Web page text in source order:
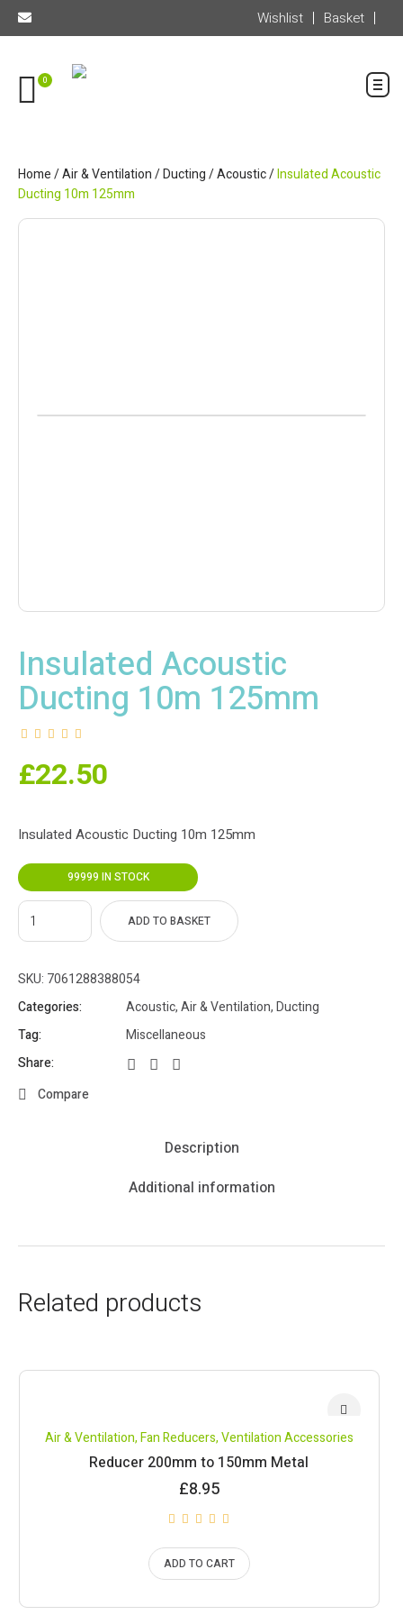
Wishlist Basket
0
Home/Air & Ventilation/Ducting/Acoustic/Insulated Acoustic
Ducting 10m 125mm
Insulated Acoustic
Ducting 10m 125mm
£22.50
Insulated Acoustic Ducting 10m 125mm
99999 IN STOCK
ADD TO BASKET
SKU: 7061288388054
Categories:
Acoustic,Air & Ventilation,Ducting
Tag:
Miscellaneous
Share:
Compare
Description
Additional information
Related products
Air & Ventilation,Fan Reducers,Ventilation Accessories
Reducer 200mm to 150mm Metal
£8.95
ADD TO CART